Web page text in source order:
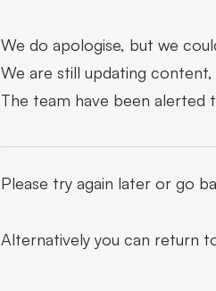
We do apologise, but we
We are still updating
The team have been alerted
Please try again later or go
Alternatively you can return